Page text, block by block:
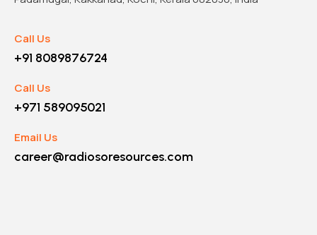
Call Us
+91 8089876724
Call Us
+971 589095021
Email Us
career@radiosoresources.com